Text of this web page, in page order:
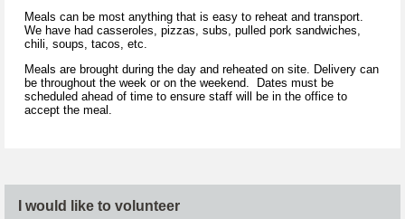
Meals can be most anything that is easy to reheat and transport.
We have had casseroles, pizzas, subs, pulled pork sandwiches,
chili, soups, tacos, etc.
Meals are brought during the day and reheated on site. Delivery can
be throughout the week or on the weekend. Dates must be
scheduled ahead of time to ensure staff will be in the office to
accept the meal.
I would like to volunteer